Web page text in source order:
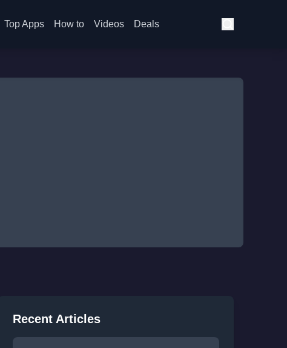
Top Apps How to Videos Deals
Recent Articles